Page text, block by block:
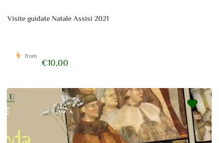
Visite guidate Natale Assisi 2021
from
€10,00